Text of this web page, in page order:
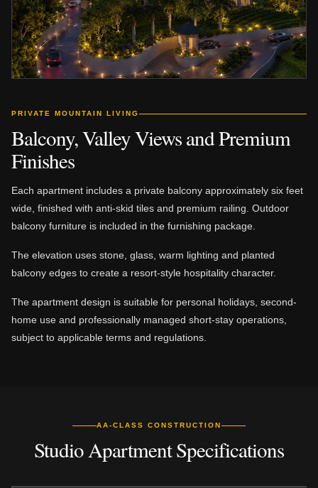
PRIVATE MOUNTAIN LIVING
Balcony, Valley Views and Premium
Finishes
Each apartment includes a private balcony approximately six feet
wide, finished with anti-skid tiles and premium railing. Outdoor
balcony furniture is included in the furnishing package.
The elevation uses stone, glass, warm lighting and planted
balcony edges to create a resort-style hospitality character.
The apartment design is suitable for personal holidays, second-
home use and professionally managed short-stay operations,
subject to applicable terms and regulations.
AA-CLASS CONSTRUCTION
Studio Apartment Specifications